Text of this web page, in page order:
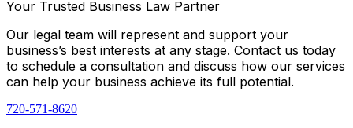
Your Trusted Business Law Partner
Our legal team will represent and support your
business’s best interests at any stage. Contact us today
to schedule a consultation and discuss how our services
can help your business achieve its full potential.
720-571-8620